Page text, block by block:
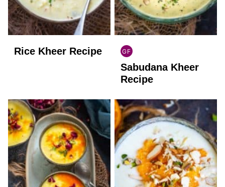
Rice Kheer Recipe GF
INDIAN
GLUTEN
FREE
Sabudana Kheer
Recipe